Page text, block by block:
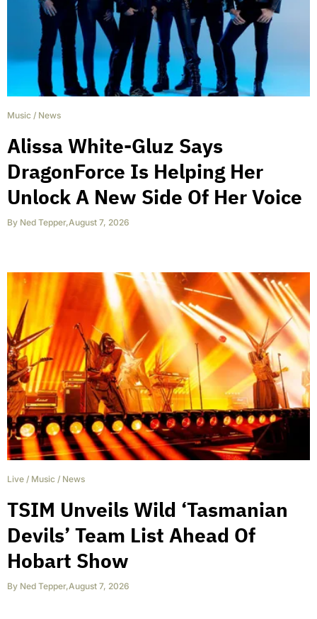
Music / News
Alissa White-Gluz Says
DragonForce Is Helping Her
Unlock A New Side Of Her Voice
By Ned Tepper,August 7, 2026
Live / Music / News
TSIM Unveils Wild ‘Tasmanian
Devils’ Team List Ahead Of
Hobart Show
By Ned Tepper,August 7, 2026